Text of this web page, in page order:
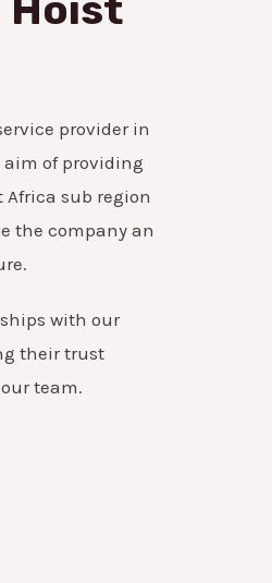
provider in
aim of providing
sub region
the company an
with our
their trust
team.